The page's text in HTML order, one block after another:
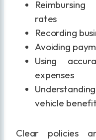
rates
Recording
Avoiding
Using
expenses
vehicle
Clear policies